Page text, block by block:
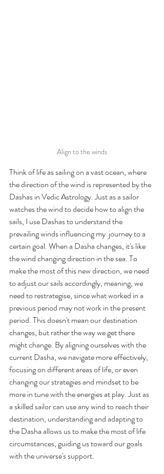
Align to the winds
Think of life as sailing on a vast ocean, where
the direction of the wind is represented by the
Dashas in Vedic Astrology. Just as a sailor
watches the wind to decide how to align the
sails, I use Dashas to understand the
prevailing winds influencing my  journey to a
certain goal. When a Dasha changes, it's like
the wind changing direction in the sea. To
make the most of this new direction, we need
to adjust our sails accordingly, meaning, we
need to restrategise, since what worked in a
previous period may not work in the present
period. This doesn't mean our destination
changes, but rather the way we get there
might change. By aligning ourselves with the
current Dasha, we navigate more effectively,
focusing on different areas of life, or even
changing our strategies and mindset to be
more in tune with the energies at play. Just as
a skilled sailor can use any wind to reach their
destination, understanding and adapting to
the Dasha allows us to make the most of life
circumstances, guiding us toward our goals
with the universe's support.